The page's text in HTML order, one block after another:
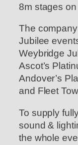
8m stages
The
Jubilee
Weybridge
Ascot’s
Andover’s
and Fleet
To supply
sound &
the whole